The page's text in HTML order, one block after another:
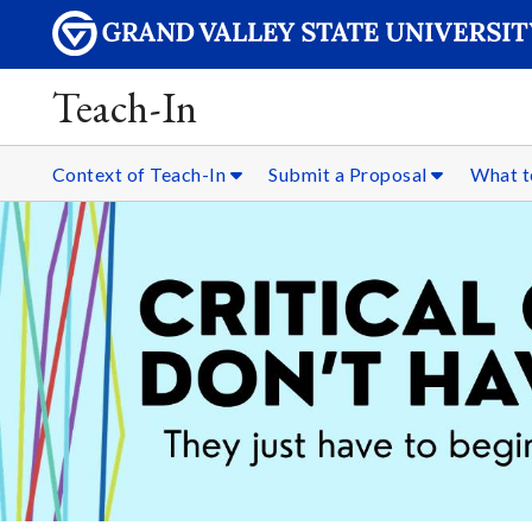
Teach-In
Context of Teach-In Submit a Proposal What